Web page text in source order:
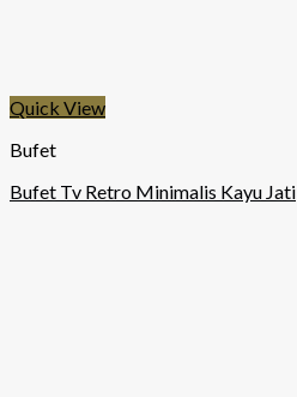
Quick View
Bufet
Bufet Tv Retro Minimalis Kayu Jati